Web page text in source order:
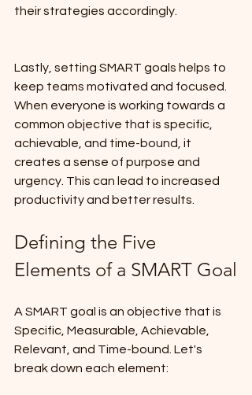
their strategies accordingly.
Lastly, setting SMART goals helps to
keep teams motivated and focused.
When everyone is working towards a
common objective that is specific,
achievable, and time-bound, it
creates a sense of purpose and
urgency. This can lead to increased
productivity and better results.
Defining the Five
Elements of a SMART Goal
A SMART goal is an objective that is
Specific, Measurable, Achievable,
Relevant, and Time-bound. Let's
break down each element: